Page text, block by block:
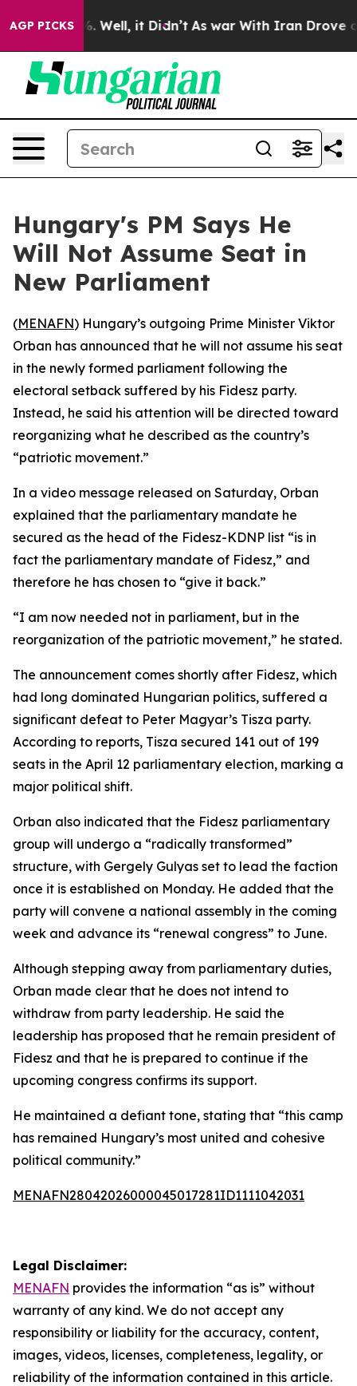
AGP PICKS40%. Well, it Didn’t As war With Iran Drove oil
Hungary's PM Says He
Will Not Assume Seat in
New Parliament
(MENAFN) Hungary’s outgoing Prime Minister Viktor
Orban has announced that he will not assume his seat
in the newly formed parliament following the
electoral setback suffered by his Fidesz party.
Instead, he said his attention will be directed toward
reorganizing what he described as the country’s
“patriotic movement.”
In a video message released on Saturday, Orban
explained that the parliamentary mandate he
secured as the head of the Fidesz-KDNP list “is in
fact the parliamentary mandate of Fidesz,” and
therefore he has chosen to “give it back.”
“I am now needed not in parliament, but in the
reorganization of the patriotic movement,” he stated.
The announcement comes shortly after Fidesz, which
had long dominated Hungarian politics, suffered a
significant defeat to Peter Magyar’s Tisza party.
According to reports, Tisza secured 141 out of 199
seats in the April 12 parliamentary election, marking a
major political shift.
Orban also indicated that the Fidesz parliamentary
group will undergo a “radically transformed”
structure, with Gergely Gulyas set to lead the faction
once it is established on Monday. He added that the
party will convene a national assembly in the coming
week and advance its “renewal congress” to June.
Although stepping away from parliamentary duties,
Orban made clear that he does not intend to
withdraw from party leadership. He said the
leadership has proposed that he remain president of
Fidesz and that he is prepared to continue if the
upcoming congress confirms its support.
He maintained a defiant tone, stating that “this camp
has remained Hungary’s most united and cohesive
political community.”
MENAFN28042026000045017281ID1111042031
Legal Disclaimer:
MENAFN provides the information “as is” without
warranty of any kind. We do not accept any
responsibility or liability for the accuracy, content,
images, videos, licenses, completeness, legality, or
reliability of the information contained in this article.